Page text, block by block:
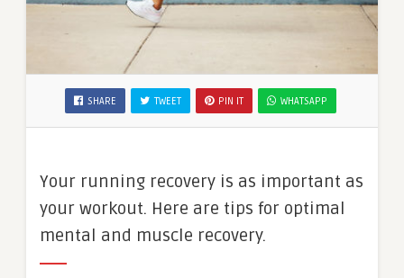
SHARE TWEET PIN IT WHATSAPP
Your running recovery is as important as
your workout. Here are tips for optimal
mental and muscle recovery.